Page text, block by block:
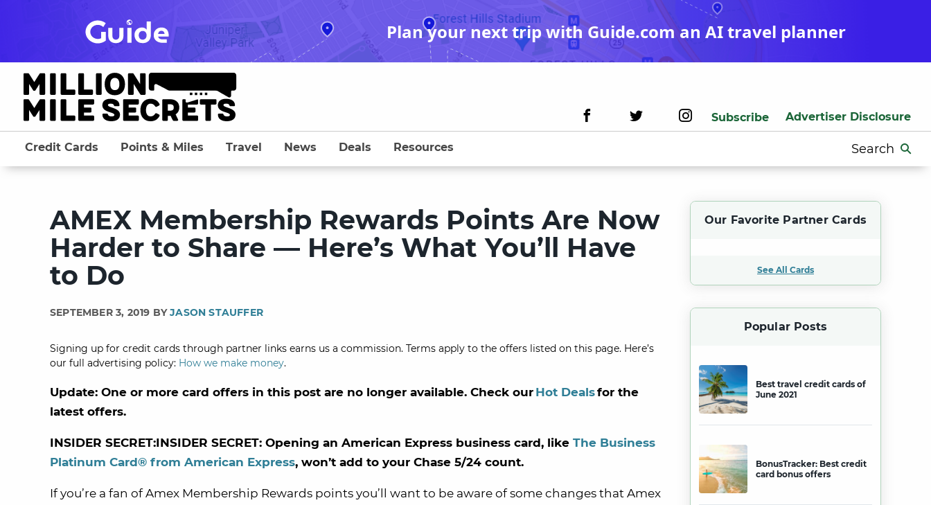
Plan your next trip with Guide.com an AI travel planner
Subscribe Advertiser Disclosure
Search
for:
Credit Cards Points & Miles Travel News Deals Resources
AMEX Membership Rewards Points Are Now
Harder to Share — Here’s What You’ll Have
to Do
SEPTEMBER 3, 2019 BYJASON STAUFFER
Signing up for credit cards through partner links earns us a commission. Terms apply to the offers listed on this page. Here’s
our full advertising policy: How we make money.
Update: One or more card offers in this post are no longer available. Check our Hot Dealsfor the
latest offers.
INSIDER SECRET:INSIDER SECRET: Opening an American Express business card, like The Business
Platinum Card® from American Express, won’t add to your Chase 5/24 count.
If you’re a fan of Amex Membership Rewards points you’ll want to be aware of some changes that Amex
Our Favorite Partner Cards
See All Cards
Popular Posts
Best travel credit cards of
June 2021
BonusTracker: Best credit
card bonus offers